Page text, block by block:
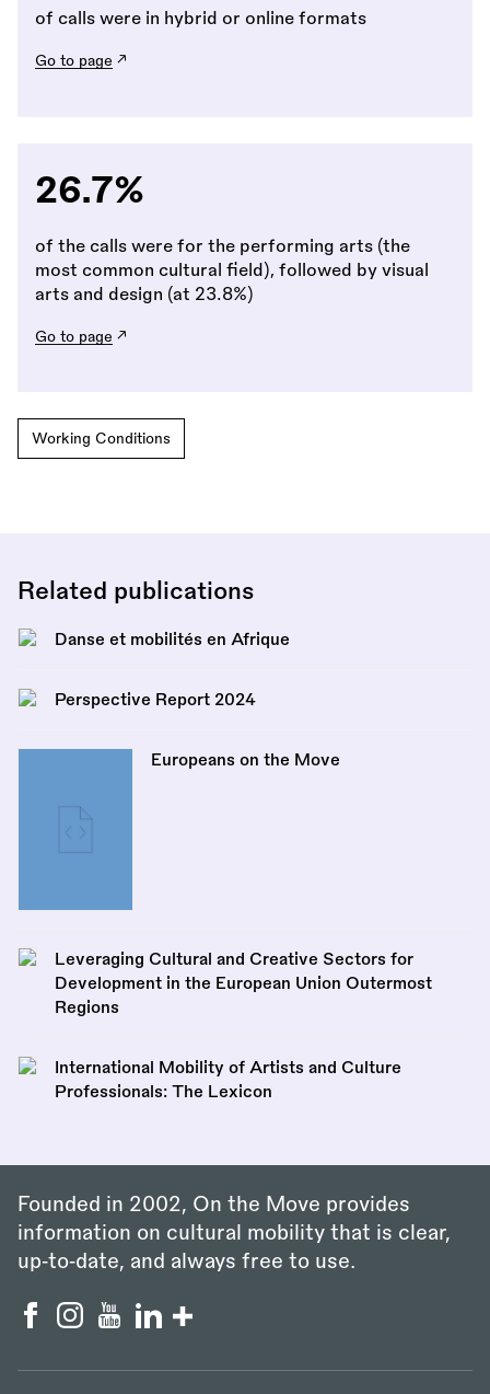
of calls were in hybrid or online formats
Go to page
26.7%
of the calls were for the performing arts (the
most common cultural field), followed by visual
arts and design (at 23.8%)
Go to page
Working Conditions
Related publications
Danse et mobilités en Afrique
Perspective Report 2024
Europeans on the Move
Leveraging Cultural and Creative Sectors for
Development in the European Union Outermost
Regions
International Mobility of Artists and Culture
Professionals: The Lexicon
Founded in 2002, On the Move provides
information on cultural mobility that is clear,
up‑to‑date, and always free to use.